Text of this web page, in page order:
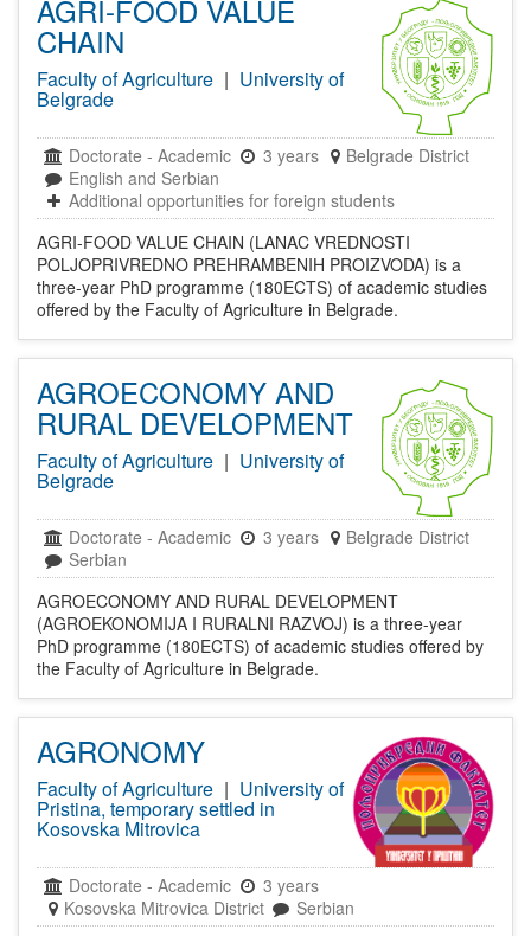
AGRI-FOOD VALUE
CHAIN
Faculty of Agriculture | University of
Belgrade
Doctorate - Academic 3 years
Belgrade District
English and Serbian
Additional opportunities for foreign students
AGRI-FOOD VALUE CHAIN (LANAC VREDNOSTI
POLJOPRIVREDNO PREHRAMBENIH PROIZVODA) is a
three-year PhD programme (180ECTS) of academic studies
offered by the Faculty of Agriculture in Belgrade.
AGROECONOMY AND
RURAL DEVELOPMENT
Faculty of Agriculture | University of
Belgrade
Doctorate - Academic 3 years
Belgrade District
Serbian
AGROECONOMY AND RURAL DEVELOPMENT
(AGROEKONOMIJA I RURALNI RAZVOJ) is a three-year
PhD programme (180ECTS) of academic studies offered by
the Faculty of Agriculture in Belgrade.
AGRONOMY
Faculty of Agriculture | University of
Pristina, temporary settled in
Kosovska Mitrovica
Doctorate - Academic
3 years
Kosovska Mitrovica District
Serbian